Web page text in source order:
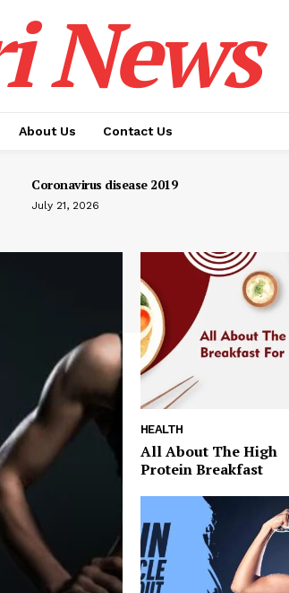
News
About Us Contact Us
Coronavirus disease 2019
July 21, 2026
HEALTH
All About The High
Protein Breakfast